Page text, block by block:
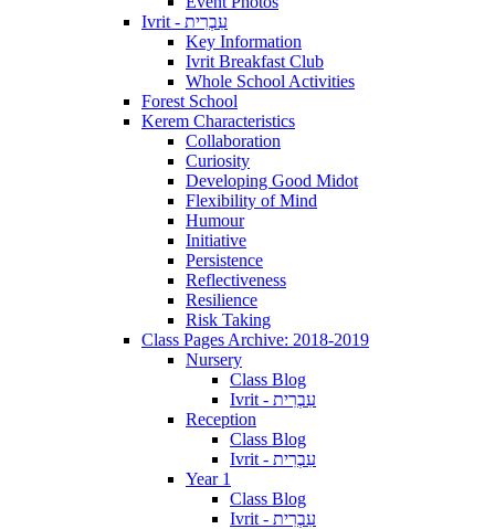
Ivrit - עִבְרִית
Key Information
Ivrit Breakfast Club
Whole School Activities
Forest School
Kerem Characteristics
Collaboration
Curiosity
Developing Good Midot
Flexibility of Mind
Humour
Initiative
Persistence
Reflectiveness
Resilience
Risk Taking
Class Pages Archive: 2018-2019
Nursery
Class Blog
Ivrit - עִבְרִית
Reception
Class Blog
Ivrit - עִבְרִית
Year 1
Class Blog
Ivrit - עִבְרִית